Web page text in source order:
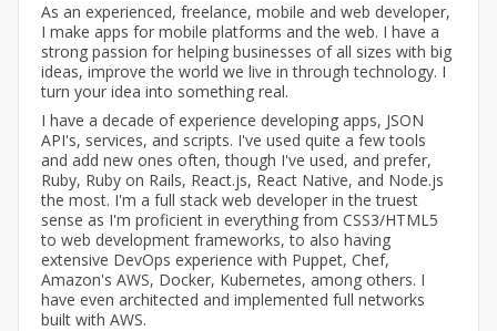
As an experienced, freelance, mobile and web developer,
I make apps for mobile platforms and the web. I have a
strong passion for helping businesses of all sizes with big
ideas, improve the world we live in through technology. I
turn your idea into something real.
I have a decade of experience developing apps, JSON
API's, services, and scripts. I've used quite a few tools
and add new ones often, though I've used, and prefer,
Ruby, Ruby on Rails, React.js, React Native, and Node.js
the most. I'm a full stack web developer in the truest
sense as I'm proficient in everything from CSS3/HTML5
to web development frameworks, to also having
extensive DevOps experience with Puppet, Chef,
Amazon's AWS, Docker, Kubernetes, among others. I
have even architected and implemented full networks
built with AWS.